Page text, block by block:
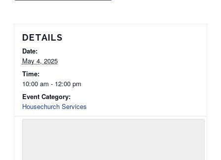
DETAILS
Date:
May 4, 2025
Time:
10:00 am - 12:00 pm
Event Category:
Housechurch Services